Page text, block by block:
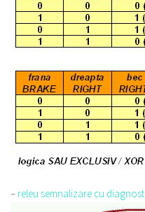
– releu semnalizare cu